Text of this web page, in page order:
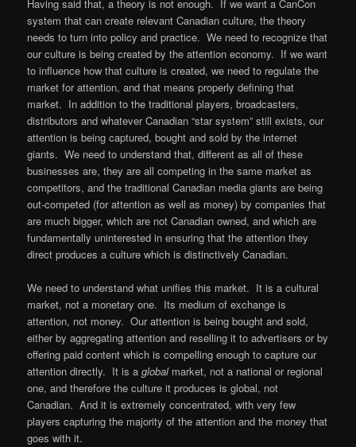
Having said that, a theory is not enough. If we want a CanCon
system that can create relevant Canadian culture, the theory
needs to turn into policy and practice. We need to recognize that
our culture is being created by the attention economy. If we want
to influence how that culture is created, we need to regulate the
market for attention, and that means properly defining that
market. In addition to the traditional players, broadcasters,
distributors and whatever Canadian “star system” still exists, our
attention is being captured, bought and sold by the internet
giants. We need to understand that, different as all of these
businesses are, they are all competing in the same market as
competitors, and the traditional Canadian media giants are being
out-competed (for attention as well as money) by companies that
are much bigger, which are not Canadian owned, and which are
fundamentally uninterested in ensuring that the attention they
direct produces a culture which is distinctively Canadian.
We need to understand what unifies this market. It is a cultural
market, not a monetary one. Its medium of exchange is
attention, not money. Our attention is being bought and sold,
either by aggregating attention and reselling it to advertisers or by
offering paid content which is compelling enough to capture our
attention directly. It is aglobalmarket, not a national or regional
one, and therefore the culture it produces is global, not
Canadian. And it is extremely concentrated, with very few
players capturing the majority of the attention and the money that
goes with it.